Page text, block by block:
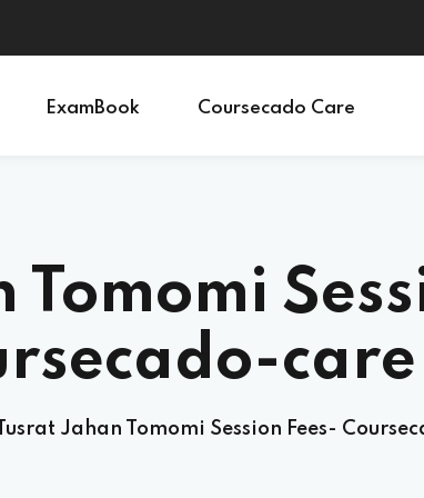
ExamBook Coursecado Care
Tomomi
care
Tusrat Jahan Tomomi Session Fees-
Sign in Sign up